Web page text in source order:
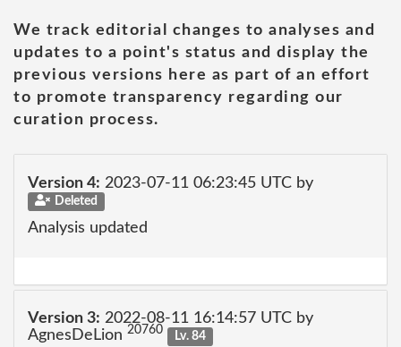
We track editorial changes to analyses and
updates to a point's status and display the
previous versions here as part of an effort
to promote transparency regarding our
curation process.
Version 4: 2023-07-11 06:23:45 UTC by
Deleted
Analysis updated
Version 3: 2022-08-11 16:14:57 UTC by
AgnesDeLion 20760 Lv. 84